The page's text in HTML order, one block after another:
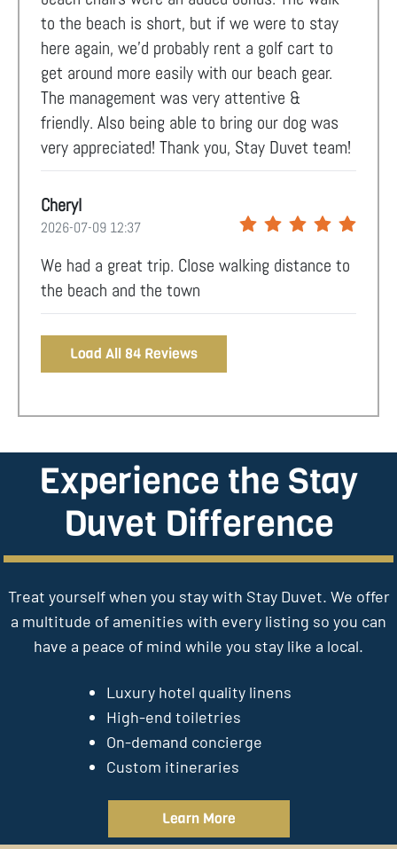
to the beach is short, but if we were to stay
here again, we’d probably rent a golf cart to
get around more easily with our beach gear.
The management was very attentive &
friendly. Also being able to bring our dog was
very appreciated! Thank you, Stay Duvet team!
Cheryl
2026-07-09 12:37
We had a great trip. Close walking distance to
the beach and the town
Load All 84 Reviews
Experience the Stay
Duvet Difference
Treat yourself when you stay with Stay Duvet. We offer
a multitude of amenities with every listing so you can
have a peace of mind while you stay like a local.
Luxury hotel quality linens
High-end toiletries
On-demand concierge
Custom itineraries
Learn More